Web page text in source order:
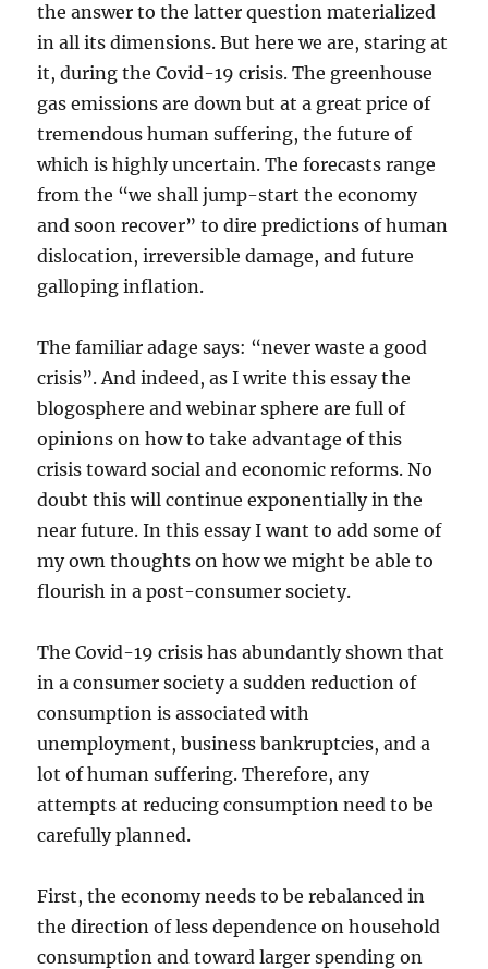
the answer to the latter question materialized
in all its dimensions. But here we are, staring at
it, during the Covid-19 crisis. The greenhouse
gas emissions are down but at a great price of
tremendous human suffering, the future of
which is highly uncertain. The forecasts range
from the “we shall jump-start the economy
and soon recover” to dire predictions of human
dislocation, irreversible damage, and future
galloping inflation.
The familiar adage says: “never waste a good
crisis”. And indeed, as I write this essay the
blogosphere and webinar sphere are full of
opinions on how to take advantage of this
crisis toward social and economic reforms. No
doubt this will continue exponentially in the
near future. In this essay I want to add some of
my own thoughts on how we might be able to
flourish in a post-consumer society.
The Covid-19 crisis has abundantly shown that
in a consumer society a sudden reduction of
consumption is associated with
unemployment, business bankruptcies, and a
lot of human suffering. Therefore, any
attempts at reducing consumption need to be
carefully planned.
First, the economy needs to be rebalanced in
the direction of less dependence on household
consumption and toward larger spending on